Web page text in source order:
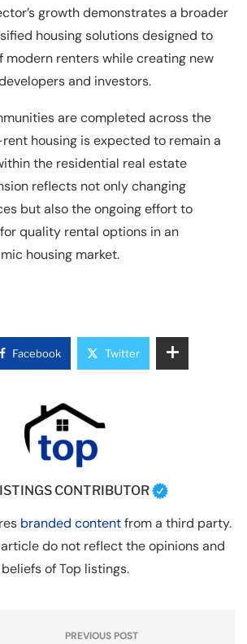
growth demonstrates a broader
housing solutions designed to
modern renters while creating new
and investors.
are completed across the
housing is expected to remain a
the residential real estate
reflects not only changing
but also the ongoing effort to
quality rental options in an
housing market.
Facebook Twitter
CONTRIBUTOR
branded contentfrom a third party.
do not reflect the opinions and
beliefs of Top listings.
PREVIOUS POST